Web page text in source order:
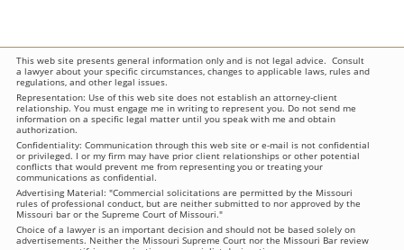
This web site presents general information only and is not legal advice. Consult
a lawyer about your specific circumstances, changes to applicable laws, rules and
regulations, and other legal issues.
Representation: Use of this web site does not establish an attorney-client
relationship. You must engage me in writing to represent you. Do not send me
information on a specific legal matter until you speak with me and obtain
authorization.
Confidentiality: Communication through this web site or e-mail is not confidential
or privileged. I or my firm may have prior client relationships or other potential
conflicts that would prevent me from representing you or treating your
communications as confidential.
Advertising Material: "Commercial solicitations are permitted by the Missouri
rules of professional conduct, but are neither submitted to nor approved by the
Missouri bar or the Supreme Court of Missouri."
Choice of a lawyer is an important decision and should not be based solely on
advertisements. Neither the Missouri Supreme Court nor the Missouri Bar review